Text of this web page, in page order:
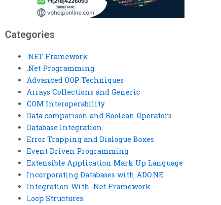
Categories
.NET Framework
.Net Programming
Advanced OOP Techniques
Arrays Collections and Generic
COM Interoperability
Data comparison and Boolean Operators
Database Integration
Error Trapping and Dialogue Boxes
Event Driven Programming
Extensible Application Mark Up Language
Incorporating Databases with ADO.NE
Integration With .Net Framework
Loop Structures